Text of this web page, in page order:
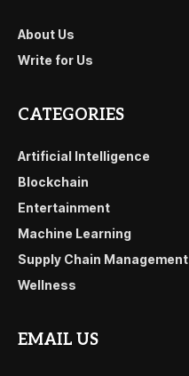
About Us
Write for Us
CATEGORIES
Artificial Intelligence
Blockchain
Entertainment
Machine Learning
Supply Chain Management
Wellness
EMAIL US